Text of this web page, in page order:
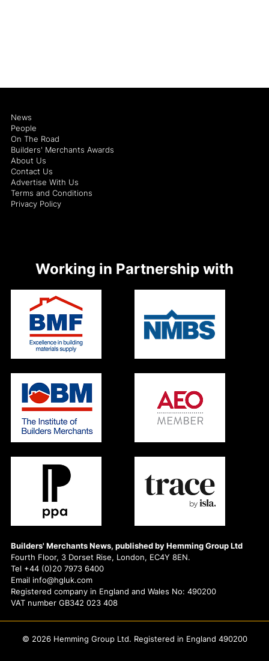
Builders' Merchants News, published by Hemming Group Ltd
Fourth Floor, 3 Dorset Rise, London, EC4Y 8EN.
Tel +44 (0)20 7973 6400
Email info@hgluk.com
Registered company in England and Wales No: 490200
VAT number GB342 023 408
News
People
On The Road
Builders' Merchants Awards
About Us
Contact Us
Advertise With Us
Terms and Conditions
Privacy Policy
Working in Partnership with
© 2026 Hemming Group Ltd. Registered in England 490200